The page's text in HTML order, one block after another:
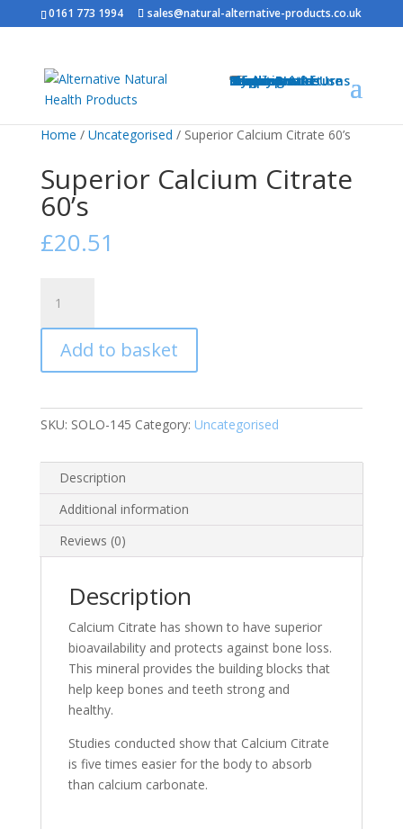
0161 773 1994 sales@natural-alternative-products.co.uk
Home
Shop
Health Brands
Blog
My Account
Info
Shipping & Returns
Privacy Notice
Conditions of Use
Testimonials
Contact
Sitemap
Resources
Contact
Home / Uncategorised / Superior Calcium Citrate 60’s
Superior Calcium Citrate
60’s
£20.51
Calcium
Citrate
60's
quantity
Add to basket
SKU: SOLO-145 Category: Uncategorised
Description
Additional information
Reviews (0)
Description
Calcium Citrate has shown to have superior
bioavailability and protects against bone loss.
This mineral provides the building blocks that
help keep bones and teeth strong and
healthy.
Studies conducted show that Calcium Citrate
is five times easier for the body to absorb
than calcium carbonate.